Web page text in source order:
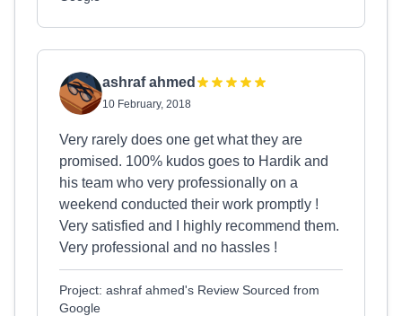
ashraf ahmed
10 February, 2018
Very rarely does one get what they are
promised. 100% kudos goes to Hardik and
his team who very professionally on a
weekend conducted their work promptly !
Very satisfied and I highly recommend them.
Very professional and no hassles !
Project: ashraf ahmed's Review Sourced from
Google